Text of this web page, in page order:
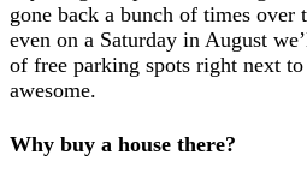
gone back a bunch of times over
even on a Saturday in August
of free parking spots right next
awesome.
Why buy a house there?